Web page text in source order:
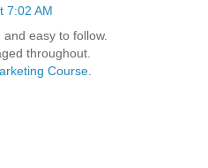
7:02 AM
easy to follow.
throughout.
Course